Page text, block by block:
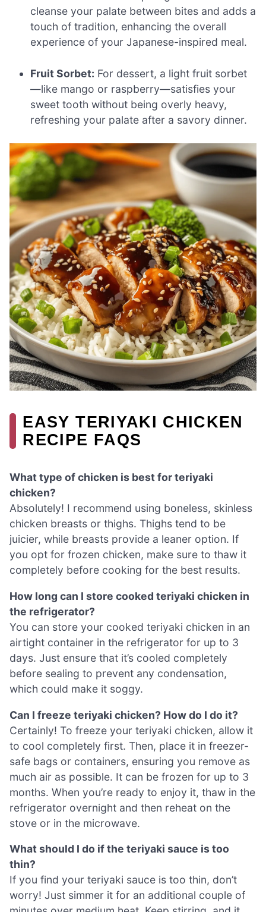
cleanse your palate between bites and adds a
touch of tradition, enhancing the overall
experience of your Japanese-inspired meal.
Fruit Sorbet: For dessert, a light fruit sorbet
—like mango or raspberry—satisfies your
sweet tooth without being overly heavy,
refreshing your palate after a savory dinner.
EASY TERIYAKI CHICKEN
RECIPE FAQS
What type of chicken is best for teriyaki
chicken?
Absolutely! I recommend using boneless, skinless
chicken breasts or thighs. Thighs tend to be
juicier, while breasts provide a leaner option. If
you opt for frozen chicken, make sure to thaw it
completely before cooking for the best results.
How long can I store cooked teriyaki chicken in
the refrigerator?
You can store your cooked teriyaki chicken in an
airtight container in the refrigerator for up to 3
days. Just ensure that it’s cooled completely
before sealing to prevent any condensation,
which could make it soggy.
Can I freeze teriyaki chicken? How do I do it?
Certainly! To freeze your teriyaki chicken, allow it
to cool completely first. Then, place it in freezer-
safe bags or containers, ensuring you remove as
much air as possible. It can be frozen for up to 3
months. When you’re ready to enjoy it, thaw in the
refrigerator overnight and then reheat on the
stove or in the microwave.
What should I do if the teriyaki sauce is too
thin?
If you find your teriyaki sauce is too thin, don’t
worry! Just simmer it for an additional couple of